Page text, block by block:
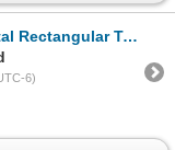
with Floral Area Rug
6)